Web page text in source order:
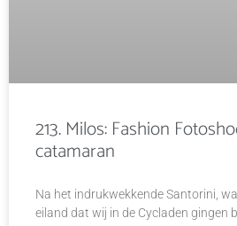
213. Milos: Fashion
catamaran
Na het indrukwekkende Santorini,
eiland dat wij in de Cycladen gingen